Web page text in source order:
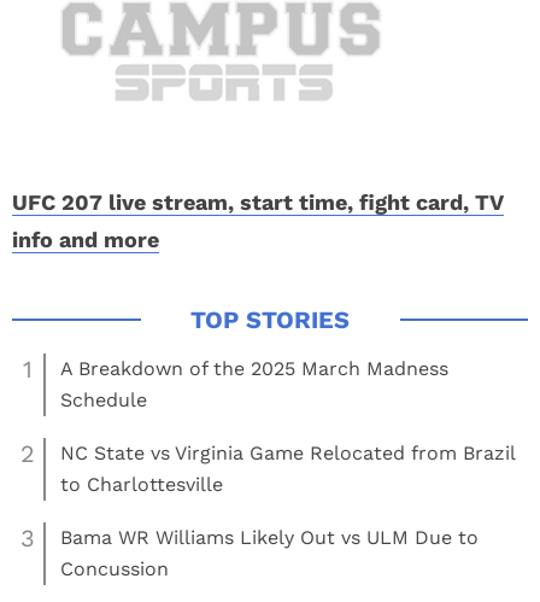
UFC 207 live stream, start time, fight card, TV
info and more
1
A Breakdown of the 2025 March Madness
Schedule
2
NC State vs Virginia Game Relocated from Brazil
to Charlottesville
3
Bama WR Williams Likely Out vs ULM Due to
Concussion